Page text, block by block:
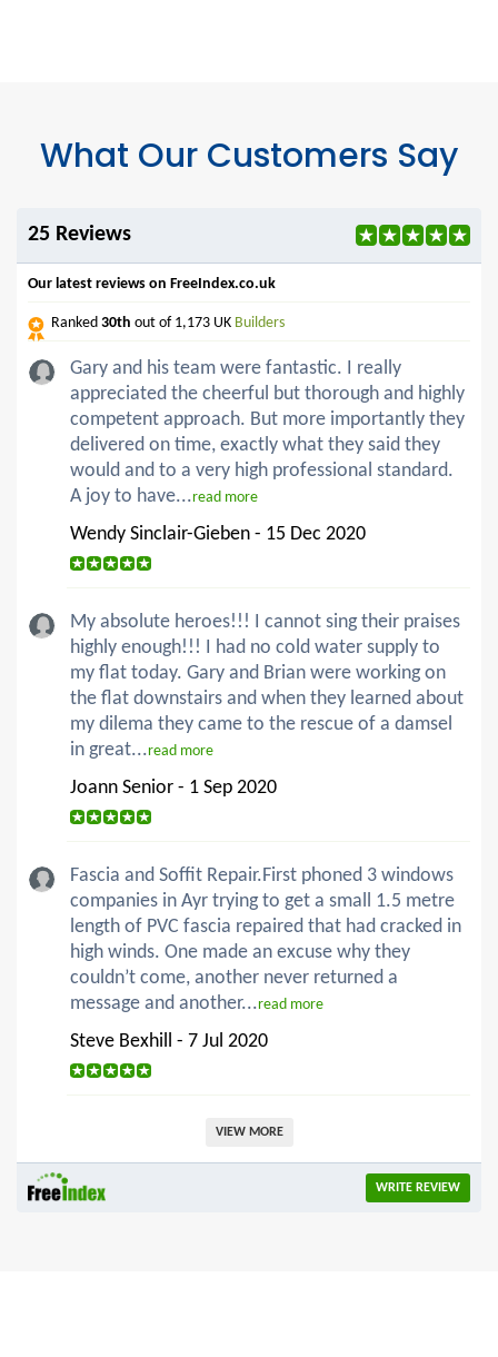
What Our Customers Say
25 Reviews
Our latest reviews on FreeIndex.co.uk
Ranked 30th out of 1,173 UK Builders
Gary and his team were fantastic. I really
appreciated the cheerful but thorough and highly
competent approach. But more importantly they
delivered on time, exactly what they said they
would and to a very high professional standard.
A joy to have...read more
Wendy Sinclair-Gieben - 15 Dec 2020
My absolute heroes!!! I cannot sing their praises
highly enough!!! I had no cold water supply to
my flat today. Gary and Brian were working on
the flat downstairs and when they learned about
my dilema they came to the rescue of a damsel
in great...read more
Joann Senior - 1 Sep 2020
Fascia and Soffit Repair.First phoned 3 windows
companies in Ayr trying to get a small 1.5 metre
length of PVC fascia repaired that had cracked in
high winds. One made an excuse why they
couldn’t come, another never returned a
message and another...read more
Steve Bexhill - 7 Jul 2020
VIEW MORE
WRITE REVIEW